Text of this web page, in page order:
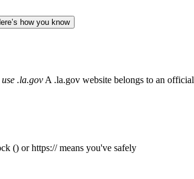
how you know
.la.gov A .la.gov website belongs to an official
() or https:// means you've safely